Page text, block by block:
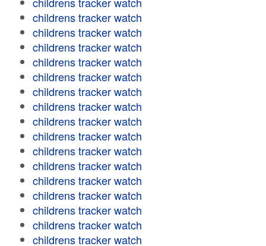
childrens tracker watch
childrens tracker watch
childrens tracker watch
childrens tracker watch
childrens tracker watch
childrens tracker watch
childrens tracker watch
childrens tracker watch
childrens tracker watch
childrens tracker watch
childrens tracker watch
childrens tracker watch
childrens tracker watch
childrens tracker watch
childrens tracker watch
childrens tracker watch